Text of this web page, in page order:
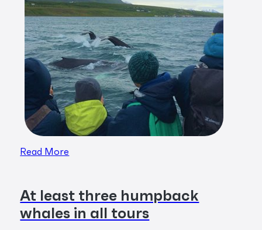
Read More
At least three humpback
whales in all tours